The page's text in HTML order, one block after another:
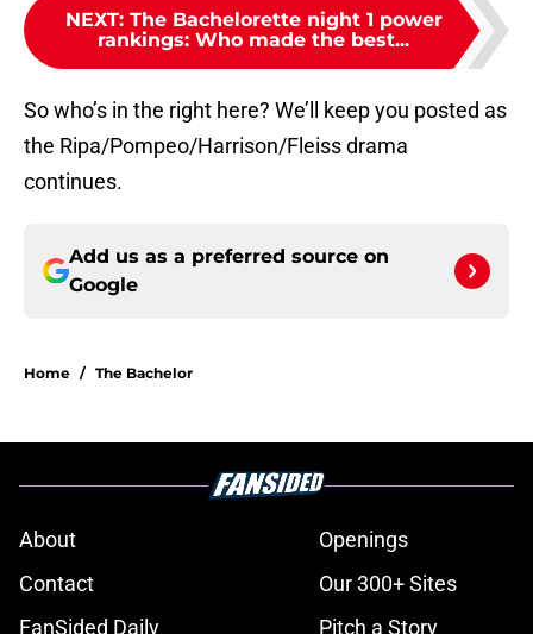
NEXT: The Bachelorette night 1 power
rankings: Who made the best...
So who’s in the right here? We’ll keep you posted as
the Ripa/Pompeo/Harrison/Fleiss drama
continues.
Add us as a preferred source on
Google
Home / The Bachelor
About
Openings
Contact
Our 300+ Sites
FanSided Daily
Pitch a Story